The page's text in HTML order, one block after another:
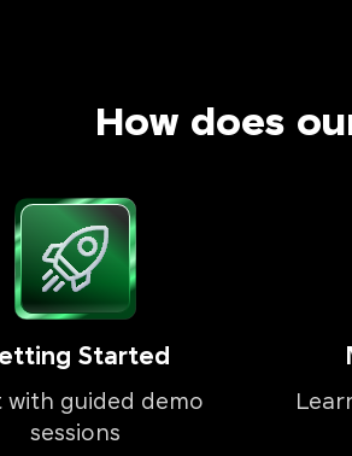
How does
Started
with guided demo
sessions